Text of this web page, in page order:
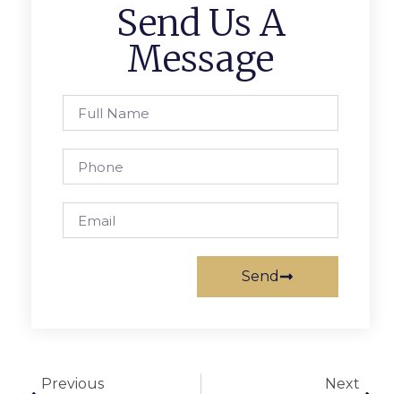
Send Us A
Message
Send
Previous Next